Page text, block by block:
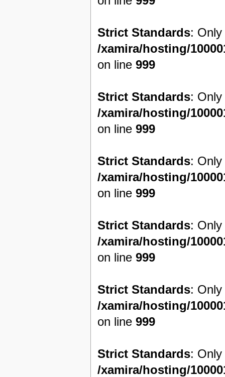
Strict Standards:
/xamira/hosting/
on line999
Strict Standards:
/xamira/hosting/
on line999
Strict Standards:
/xamira/hosting/
on line999
Strict Standards:
/xamira/hosting/
on line999
Strict Standards:
/xamira/hosting/
on line999
Strict Standards:
/xamira/hosting/